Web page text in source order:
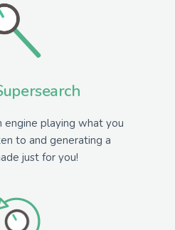
playing what you
to and generating a
just for you!